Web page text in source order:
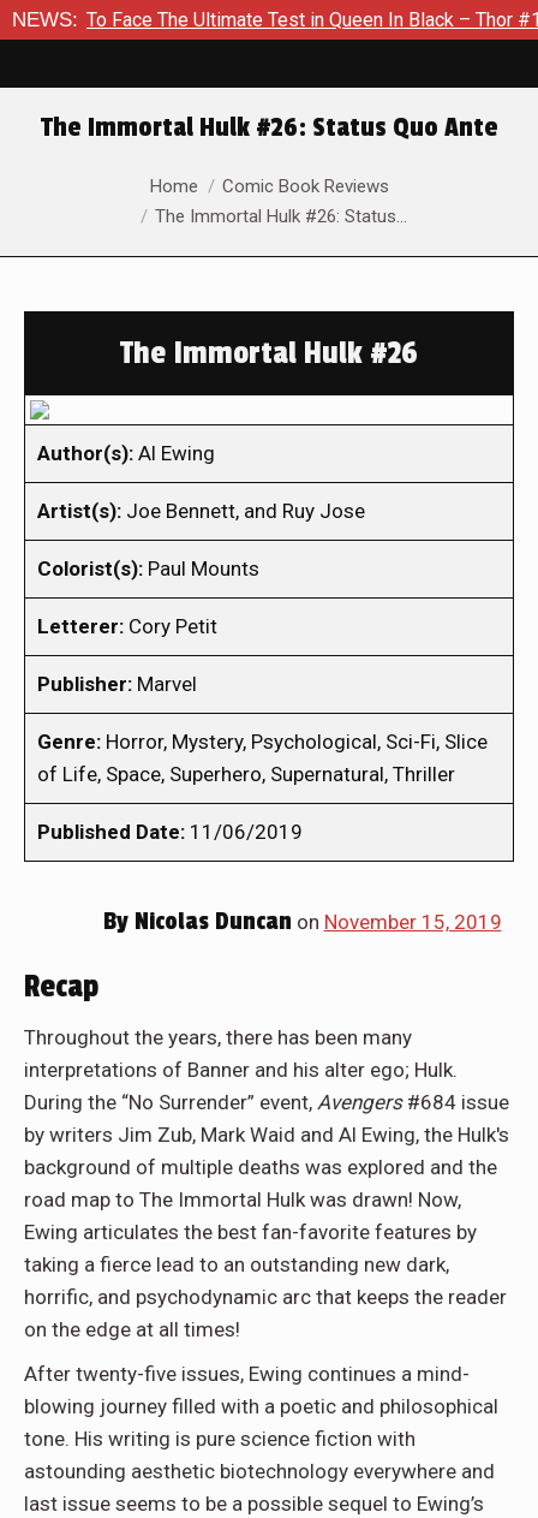
NEWS:
Face The Ultimate Test in Queen In Black – Thor #1
The Immortal Hulk #26: Status Quo Ante
Home
Comic Book Reviews
The Immortal Hulk #26: Status…
The Immortal Hulk #26
Author(s): Al Ewing
Artist(s): Joe Bennett, and Ruy Jose
Colorist(s): Paul Mounts
Letterer: Cory Petit
Publisher: Marvel
Genre: Horror, Mystery, Psychological, Sci-Fi, Slice
of Life, Space, Superhero, Supernatural, Thriller
Published Date: 11/06/2019
ByNicolas Duncan on November 15, 2019
Recap
Throughout the years, there has been many
interpretations of Banner and his alter ego; Hulk.
During the “No Surrender” event, Avengers#684 issue
by writers Jim Zub, Mark Waid and Al Ewing, the Hulk's
background of multiple deaths was explored and the
road map to The Immortal Hulk was drawn! Now,
Ewing articulates the best fan-favorite features by
taking a fierce lead to an outstanding new dark,
horrific, and psychodynamic arc that keeps the reader
on the edge at all times!
After twenty-five issues, Ewing continues a mind-
blowing journey filled with a poetic and philosophical
tone. His writing is pure science fiction with
astounding aesthetic biotechnology everywhere and
last issue seems to be a possible sequel to Ewing’s